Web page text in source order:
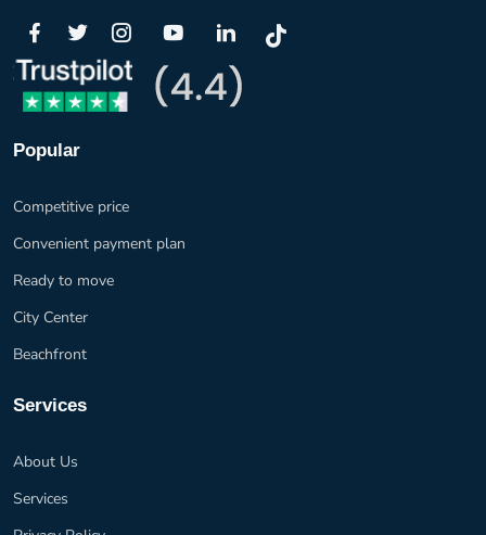
Popular
Competitive price
Convenient payment plan
Ready to move
City Center
Beachfront
Services
About Us
Services